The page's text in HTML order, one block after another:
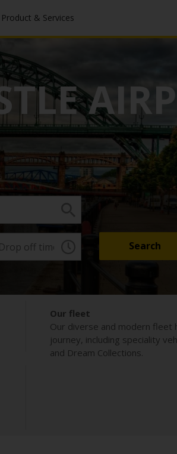
Product & Services
Our fleet
Our diverse and modern fleet
journey, including speciality
and Dream Collections.